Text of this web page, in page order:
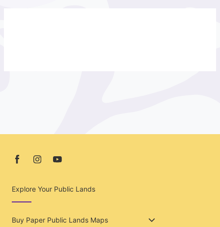
Explore Your Public Lands
Buy Paper Public Lands Maps